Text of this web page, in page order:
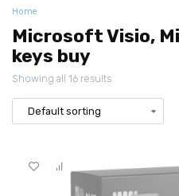
Home
Microsoft Visio,
keys buy
Showing all 16 results